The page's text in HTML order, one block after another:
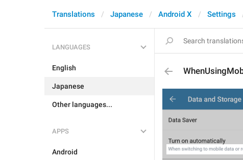
Translations Japanese Android X Settings
LANGUAGES
English
Japanese
Other languages...
APPS
Android